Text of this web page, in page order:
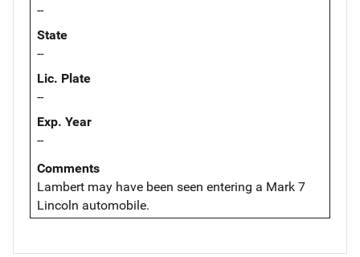
--
State
--
Lic. Plate
--
Exp. Year
--
Comments
Lambert may have been seen entering a Mark 7
Lincoln automobile.